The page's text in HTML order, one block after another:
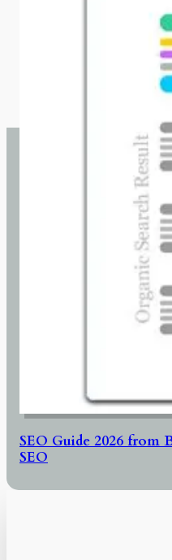
SEO Guide 2026 from
SEO